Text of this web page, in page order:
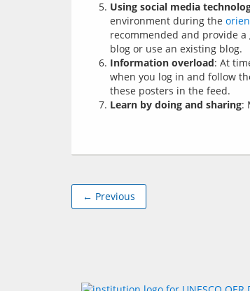
Using social media
environment during the
recommended and provide
blog or use an existing blog.
Information overload: At
when you log in and follow
these posters in the feed.
Learn by doing and sharing:
← Previous